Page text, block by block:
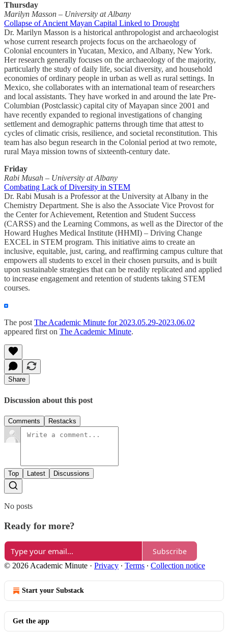
Thursday
Marilyn Masson – University at Albany
Collapse of Ancient Mayan Capital Linked to Drought
Dr. Marilyn Masson is a historical anthropologist and archaeologist
whose current research projects focus on the archaeology of
Colonial encounters in Yucatan, Mexico, and Albany, New York.
Her research generally focuses on the archaeology of the majority,
particularly the study of daily life, social diversity, and household
economies of ordinary people in urban as well as rural settings. In
Mexico, she collaborates with an international team of researchers
and local assistants. They have worked in and around the late Pre-
Columbian (Postclassic) capital city of Mayapan since 2001 and
have recently expanded to regional investigations of changing
settlement and demographic patterns through time that attest to
cycles of climatic crisis, resilience, and societal reconstitution. This
team has also begun research in the Colonial period at two remote,
rural Maya mission towns of sixteenth-century date.
Friday
Rabi Musah – University at Albany
Combating Lack of Diversity in STEM
Dr. Rabi Musah is a Professor at the University at Albany in the
Chemistry Department. She is also the Associate Vice Provost for
the Center for Achievement, Retention and Student Success
(CARSS) and the Learning Commons, as well as the Director of the
Howard Hughes Medical Institute (HHMI) – Driving Change
EXCEL in STEM program. This initiative aims to create an
inclusive, equitable, just, caring, and reaffirming campus culture that
empowers all students to excel in their chosen pursuits, and is built
upon sustainable strategies that can be readily replicated and applied
to increase engagement and retention of students taking STEM
courses.
The post The Academic Minute for 2023.05.29-2023.06.02
appeared first on The Academic Minute.
Share
Discussion about this post
Comments Restacks
Top Latest Discussions
No posts
Ready for more?
Subscribe
© 2026 Academic Minute · Privacy ∙ Terms ∙ Collection notice
Start your Substack
Get the app